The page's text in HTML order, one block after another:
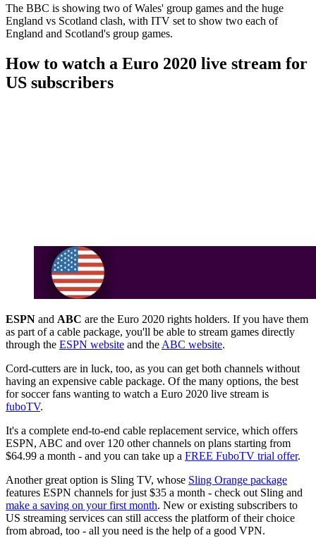
The BBC is showing two of Wales' group games and the huge
England vs Scotland clash, with ITV set to show two each of
England and Scotland's group games.
How to watch a Euro 2020 live stream for
US subscribers
ESPN and ABC are the Euro 2020 rights holders. If you have them
as part of a cable package, you'll be able to stream games directly
through the ESPN website and theABC website.
Cord-cutters are in luck, too, as you can get both channels without
having an expensive cable package. Of the many options, the best
for soccer fans wanting to watch a Euro 2020 live stream is
fuboTV.
It's a complete end-to-end cable replacement service, which offers
ESPN, ABC and over 120 other channels on plans starting from
$64.99 a month - and you can take up a FREE FuboTV trial offer.
Another great option is Sling TV, whose Sling Orange package
features ESPN channels for just $35 a month - check out Sling and
make a saving on your first month. New or existing subscribers to
US streaming services can still access the platform of their choice
from abroad, too - all you need is the help of a good VPN.